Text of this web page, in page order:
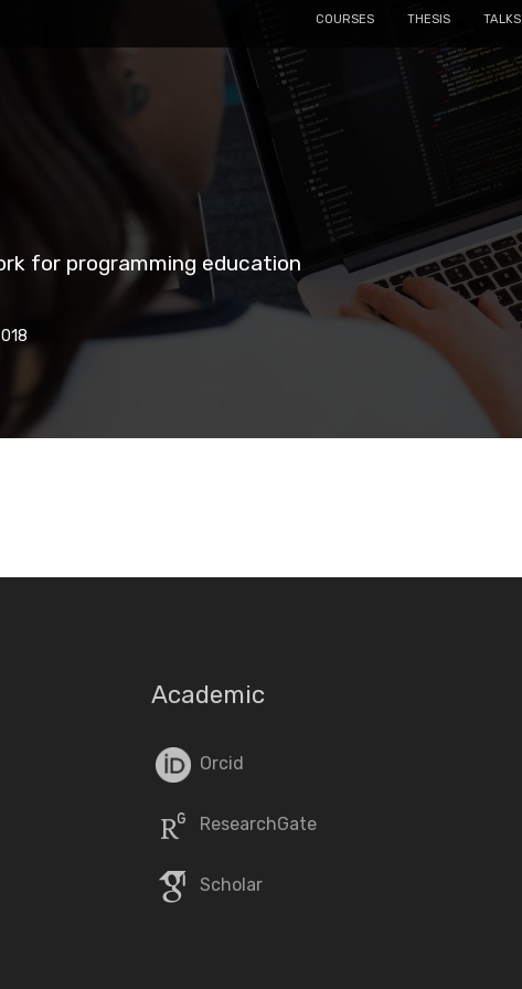
COURSES THESIS TALKS
for programming education
Academic
Orcid
ResearchGate
Scholar